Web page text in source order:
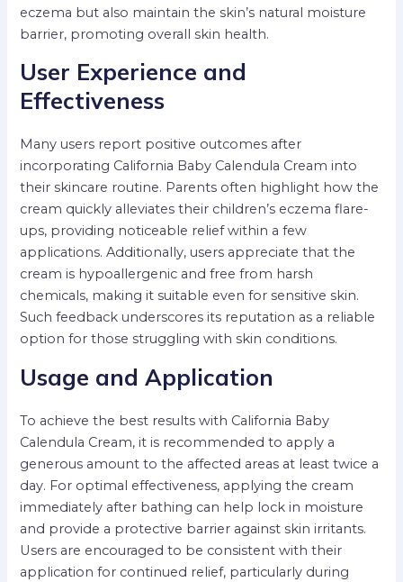
eczema but also maintain the skin’s natural moisture
barrier, promoting overall skin health.
User Experience and
Effectiveness
Many users report positive outcomes after
incorporating California Baby Calendula Cream into
their skincare routine. Parents often highlight how the
cream quickly alleviates their children’s eczema flare-
ups, providing noticeable relief within a few
applications. Additionally, users appreciate that the
cream is hypoallergenic and free from harsh
chemicals, making it suitable even for sensitive skin.
Such feedback underscores its reputation as a reliable
option for those struggling with skin conditions.
Usage and Application
To achieve the best results with California Baby
Calendula Cream, it is recommended to apply a
generous amount to the affected areas at least twice a
day. For optimal effectiveness, applying the cream
immediately after bathing can help lock in moisture
and provide a protective barrier against skin irritants.
Users are encouraged to be consistent with their
application for continued relief, particularly during